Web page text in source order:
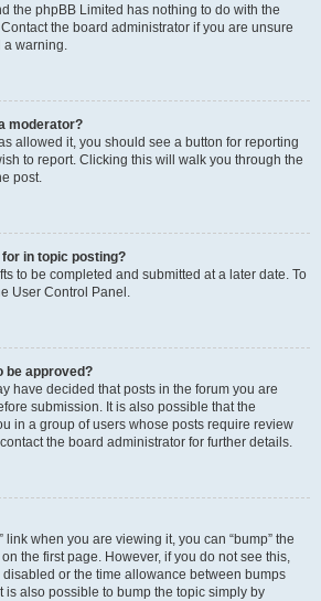
the phpBB Limited has nothing to do with the
the board administrator if you are unsure
a warning.
moderator?
allowed it, you should see a button for reporting
to report. Clicking this will walk you through the
post.
for in topic posting?
to be completed and submitted at a later date. To
User Control Panel.
be approved?
have decided that posts in the forum you are
submission. It is also possible that the
in a group of users whose posts require review
the board administrator for further details.
link when you are viewing it, you can “bump” the
the first page. However, if you do not see this,
or the time allowance between bumps
is also possible to bump the topic simply by